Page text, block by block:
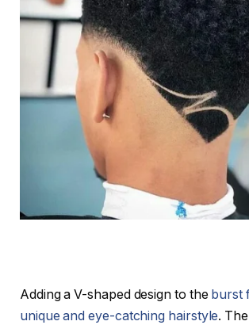
Adding a V-shaped design to the burst
unique and eye-catching hairstyle.